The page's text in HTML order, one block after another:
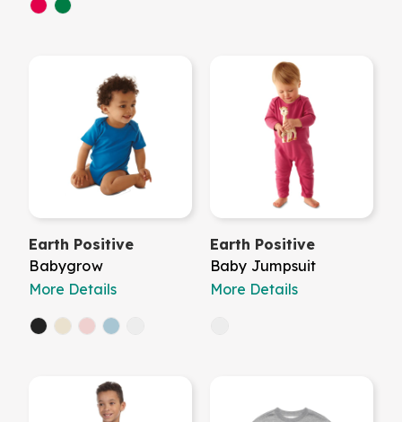
Earth Positive
Babygrow
More Details
Earth Positive
Baby Jumpsuit
More Details